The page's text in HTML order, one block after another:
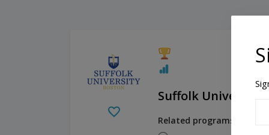
Suffolk University
Related programs: